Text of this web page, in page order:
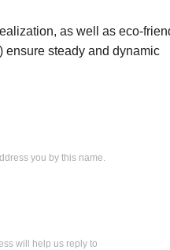
as well as eco-
ensure steady and dynamic
you by this name.
will help us reply to